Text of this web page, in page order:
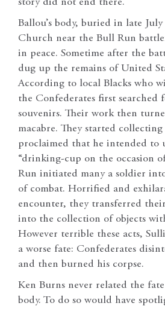
story did not end there.
Ballou’s body, buried in late
Church near the Bull Run
in peace. Sometime after the
dug up the remains of United
According to local Blacks who
the Confederates first searched
souvenirs. Their work then
macabre. They started
proclaimed that he intended to
“drinking-cup on the occasion
Run initiated many a soldier
of combat. Horrified and
encounter, they transferred
into the collection of objects
However terrible these acts,
a worse fate: Confederates
and then burned his corpse.
Ken Burns never related the
body. To do so would have